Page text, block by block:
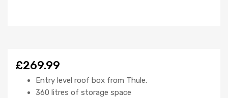
£269.99
Entry level roof box from Thule.
360 litres of storage space